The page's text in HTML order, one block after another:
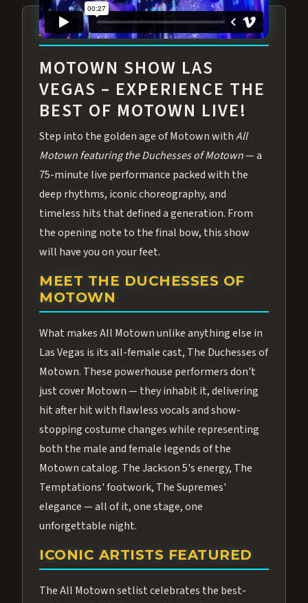
ABOUT ALL MOTOWN
MOTOWN SHOW LAS
VEGAS – EXPERIENCE THE
BEST OF MOTOWN LIVE!
Step into the golden age of Motown withAll
Motown featuring the Duchesses of Motown— a
75-minute live performance packed with the
deep rhythms, iconic choreography, and
timeless hits that defined a generation. From
the opening note to the final bow, this show
will have you on your feet.
MEET THE DUCHESSES OF
MOTOWN
What makes All Motown unlike anything else in
Las Vegas is its all-female cast, The Duchesses of
Motown. These powerhouse performers don't
just cover Motown — they inhabit it, delivering
hit after hit with flawless vocals and show-
stopping costume changes while representing
both the male and female legends of the
Motown catalog. The Jackson 5's energy, The
Temptations' footwork, The Supremes'
elegance — all of it, one stage, one
unforgettable night.
ICONIC ARTISTS FEATURED
The All Motown setlist celebrates the best-